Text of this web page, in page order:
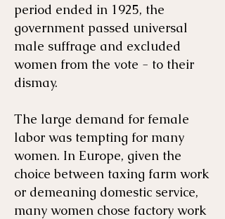
period ended in 1925, the
government passed universal
male suffrage and excluded
women from the vote - to their
dismay.
The large demand for female
labor was tempting for many
women. In Europe, given the
choice between taxing farm work
or demeaning domestic service,
many women chose factory work